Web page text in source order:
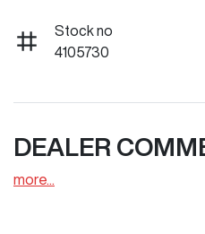
Stock no
4105730
DEALER
more...